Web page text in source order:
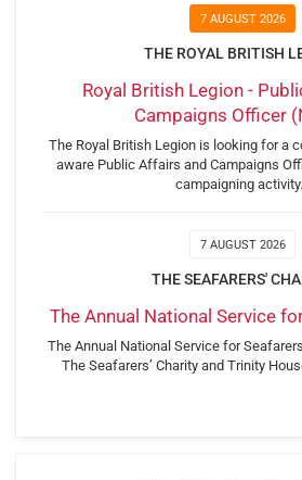
7 AUGUST 2026
THE ROYAL BRITISH
Royal British Legion -
Campaigns Officer
The Royal British Legion is looking for a
aware Public Affairs and Campaigns
campaigning
7 AUGUST 2026
THE SEAFARERS'
The Annual National Service
The Annual National Service for
The Seafarers’ Charity and Trinity